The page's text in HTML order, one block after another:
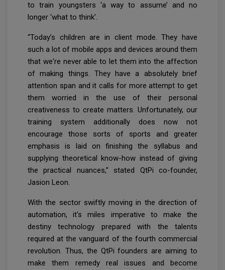
to train youngsters ‘a way to assume’ and no
longer ‘what to think’.
“Today’s children are in client mode. They have
such a lot of mobile apps and devices around them
that we're never able to let them into the affection
of making things. They have a absolutely brief
attention span and it calls for more attempt to get
them worried in the use of their personal
creativeness to create matters. Unfortunately, our
training system additionally does now not
encourage those sorts of sports and greater
emphasis is laid on finishing the syllabus and
supplying theoretical know-how instead of giving
the practical nuances,” stated QtPi co-founder,
Jasion Leon.
With the sector swiftly moving in the direction of
automation, it's miles imperative to make the
destiny technology prepared with the talents
required at the vanguard of the fourth commercial
revolution. Thus, the QtPi founders are aiming to
make them remedy real issues and become